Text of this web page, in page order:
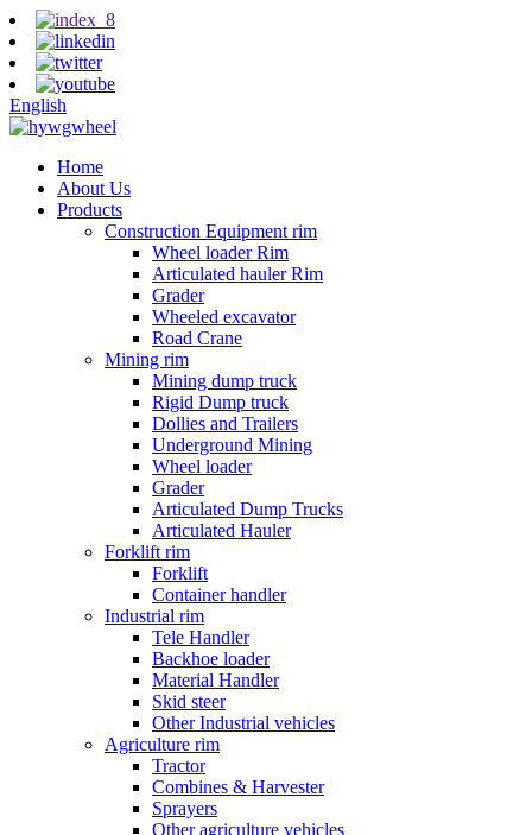
English
Home
About Us
Products
Construction Equipment rim
Wheel loader Rim
Articulated hauler Rim
Grader
Wheeled excavator
Road Crane
Mining rim
Mining dump truck
Rigid Dump truck
Dollies and Trailers
Underground Mining
Wheel loader
Grader
Articulated Dump Trucks
Articulated Hauler
Forklift rim
Forklift
Container handler
Industrial rim
Tele Handler
Backhoe loader
Material Handler
Skid steer
Other Industrial vehicles
Agriculture rim
Tractor
Combines & Harvester
Sprayers
Other agriculture vehicles